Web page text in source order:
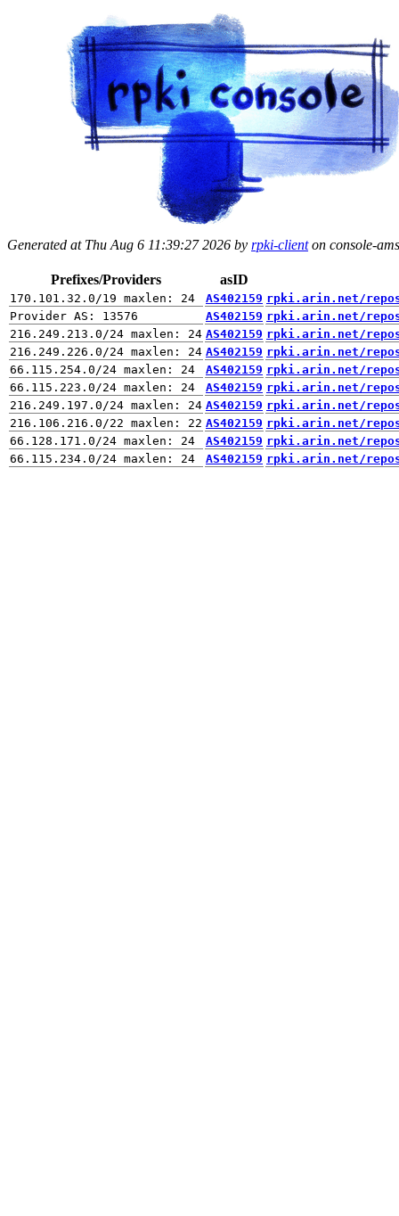
Generated at Thu Aug 6 11:39:27 2026 by rpki-clienton console-
Prefixes/Providers asID
AS402159 rpki.arin.net/
AS402159 rpki.arin.net/
AS402159 rpki.arin.net/
AS402159 rpki.arin.net/
AS402159 rpki.arin.net/
AS402159 rpki.arin.net/
AS402159 rpki.arin.net/
AS402159 rpki.arin.net/
AS402159 rpki.arin.net/
AS402159 rpki.arin.net/